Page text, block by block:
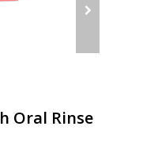
Oral Rinse